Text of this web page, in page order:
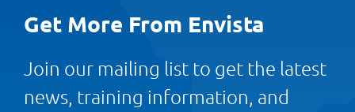
Get More From Envista
Join our mailing list to get the latest
news, training information, and